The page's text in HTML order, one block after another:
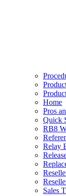
Home
Pros
Quick
RB8
Relay
Sales